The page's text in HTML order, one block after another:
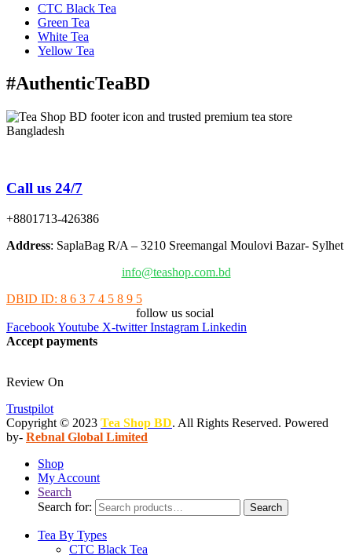
CTC Black Tea
Green Tea
White Tea
Yellow Tea
#AuthenticTeaBD
Call us 24/7
+8801713-426386
Address: SaplaBag R/A – 3210 Sreemangal Moulovi Bazar- Sylhet
info@teashop.com.bd
DBID ID: 8 6 3 7 4 5 8 9 5
follow us social
FacebookYoutube X-twitter Instagram Linkedin
Accept payments
Review On
Trustpilot
Copyright © 2023 Tea Shop BD. All Rights Reserved. Powered
by- Rebnal Global Limited
Shop
My Account
Search
Search for:
Search
Tea By Types
CTC Black Tea